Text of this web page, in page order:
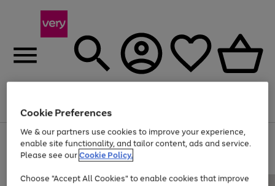
Menu
Use
the
right
left
Page
1
of
Up to 40% off selected Fashion and Sportswear
Cookie Preferences
We & our partners use cookies to improve your experience,
enable site functionality, and tailor content, ads and service.
Please see ourCookie Policy.
Choose "Accept All Cookies" to enable cookies that improve